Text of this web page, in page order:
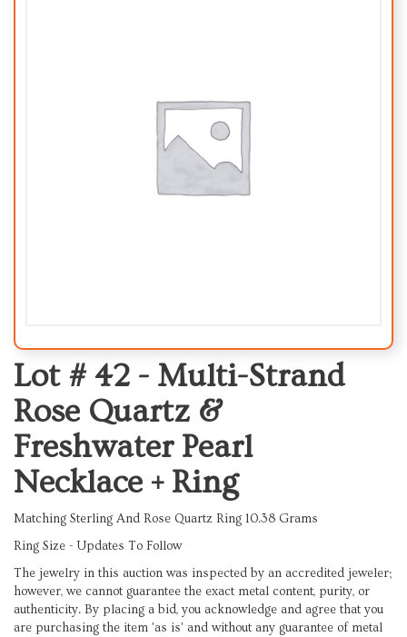
Lot # 42 - Multi-Strand
Rose Quartz &
Freshwater Pearl
Necklace + Ring
Matching Sterling And Rose Quartz Ring 10.38 Grams
Ring Size - Updates To Follow
The jewelry in this auction was inspected by an accredited jeweler;
however, we cannot guarantee the exact metal content, purity, or
authenticity. By placing a bid, you acknowledge and agree that you
are purchasing the item 'as is' and without any guarantee of metal